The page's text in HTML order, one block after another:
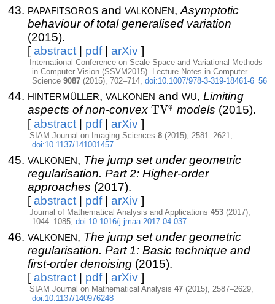
papafitsorosand valkonen, Asymptotic
behaviour of total generalised variation
(2015).
[abstract| pdf| arXiv]
International Conference on Scale Space and Variational Methods
in Computer Vision (SSVM2015). Lecture Notes in Computer
Science 9087(2015), 702–714, doi:10.1007/978-3-319-18461-6_56
hintermüller, valkonen and wu, Limiting
aspects of non-convex \mbox{TV}^\varphi
TVφ models (2015).
[abstract| pdf| arXiv]
SIAM Journal on Imaging Sciences8 (2015), 2581–2621,
doi:10.1137/141001457
valkonen, The jump set under geometric
regularisation. Part 2: Higher-order
approaches (2017).
[abstract| pdf| arXiv]
Journal of Mathematical Analysis and Applications453 (2017),
1044–1085, doi:10.1016/j.jmaa.2017.04.037
valkonen, The jump set under geometric
regularisation. Part 1: Basic technique and
first-order denoising(2015).
[abstract| pdf| arXiv]
SIAM Journal on Mathematical Analysis47 (2015), 2587–2629,
doi:10.1137/140976248